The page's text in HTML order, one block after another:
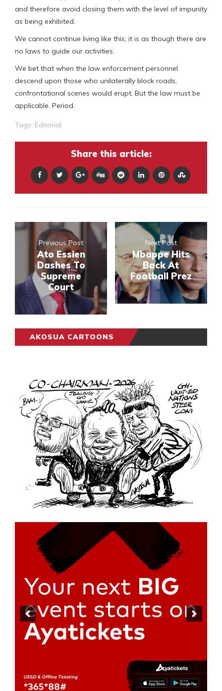
and therefore avoid closing them with the level of impunity
as being exhibited.
We cannot continue living like this; it is as though there are
no laws to guide our activities.
We bet that when the law enforcement personnel
descend upon those who unilaterally block roads,
confrontational scenes would erupt. But the law must be
applicable. Period.
Tags: Editorial
Share this article:
Previous Post
Ato Essien
Dashes To
Supreme
Court
Next Post
Mbappe Hits
Back At
Football Prez
AKOSUA CARTOONS